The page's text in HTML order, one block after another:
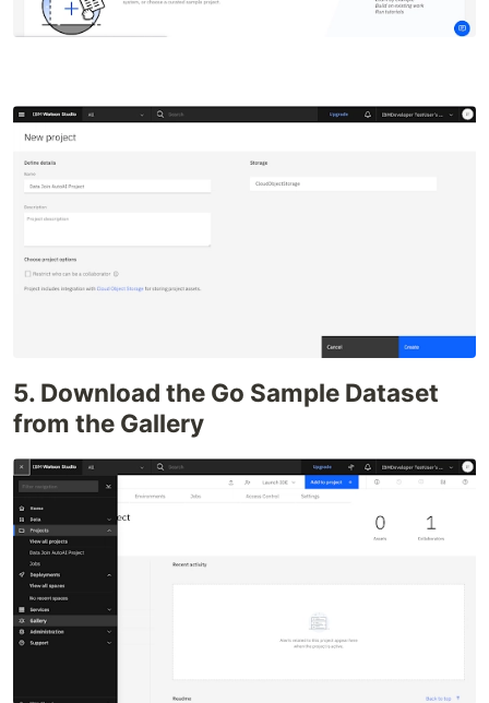
5. Download the Go Sample Dataset
from the Gallery